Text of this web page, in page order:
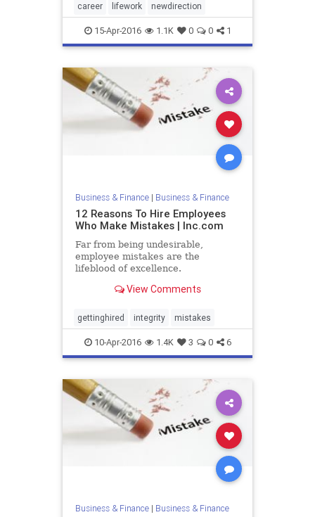
career lifework newdirection
15-Apr-2016 1.1K 0 0 1
Business & Finance| Business & Finance
12 Reasons To Hire Employees
Who Make Mistakes | Inc.com
Far from being undesirable,
employee mistakes are the
lifeblood of excellence.
View Comments
gettinghired integrity mistakes
10-Apr-2016 1.4K 3 0 6
Business & Finance| Business & Finance